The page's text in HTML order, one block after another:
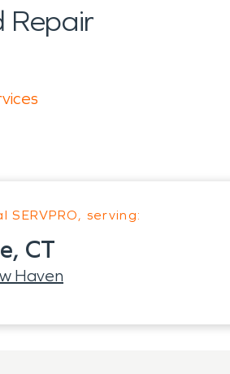
Repair
serving:
CT
Haven